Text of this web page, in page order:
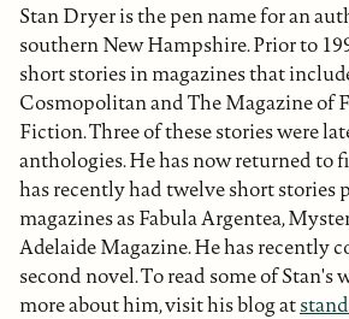
Stan Dryer is the pen name for an
southern New Hampshire. Prior to
short stories in magazines that
Cosmopolitan and The Magazine of
Fiction. Three of these stories were
anthologies. He has now returned to
has recently had twelve short stories
magazines as Fabula Argentea,
Adelaide Magazine. He has recently
second novel. To read some of
more about him, visit his blog at